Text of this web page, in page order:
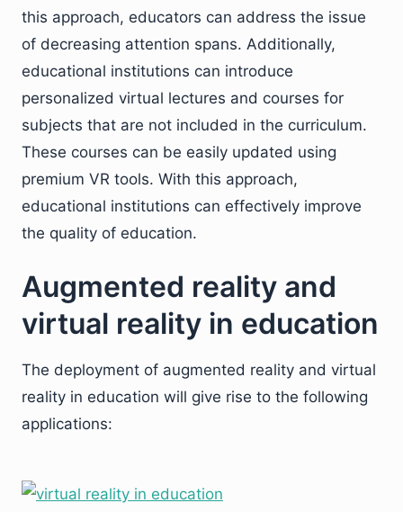
this approach, educators can address the issue
of decreasing attention spans. Additionally,
educational institutions can introduce
personalized virtual lectures and courses for
subjects that are not included in the curriculum.
These courses can be easily updated using
premium VR tools. With this approach,
educational institutions can effectively improve
the quality of education.
Augmented reality and
virtual reality in education
The deployment of augmented reality and virtual
reality in education will give rise to the following
applications: